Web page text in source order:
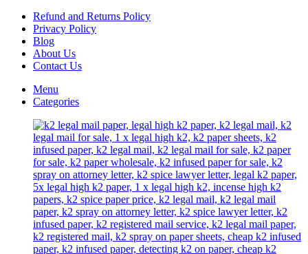
the
product
Refund and Returns Policy
Privacy Policy
Blog
About Us
Contact Us
Menu
Categories